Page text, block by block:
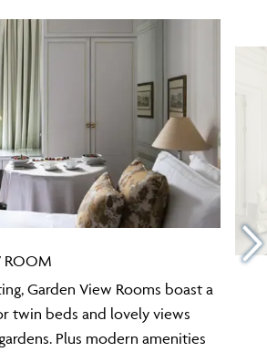
ROOM
Garden View Rooms boast a
twin beds and lovely views
Plus modern amenities